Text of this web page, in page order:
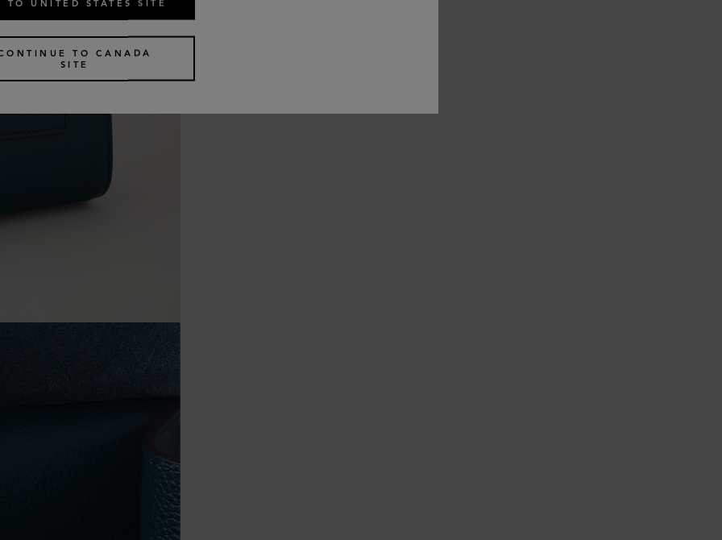
TO UNITED STATES SITE
TO CANADA
SITE